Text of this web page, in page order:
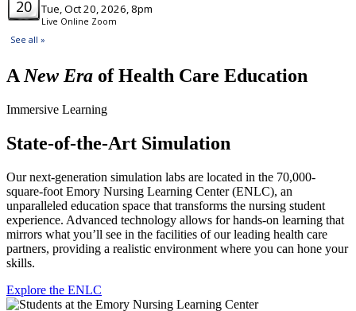
ANew Era of Health Care Education
Immersive Learning
State-of-the-Art Simulation
Our next-generation simulation labs are located in the 70,000-
square-foot Emory Nursing Learning Center (ENLC), an
unparalleled education space that transforms the nursing student
experience. Advanced technology allows for hands-on learning that
mirrors what you’ll see in the facilities of our leading health care
partners, providing a realistic environment where you can hone your
skills.
Explore the ENLC